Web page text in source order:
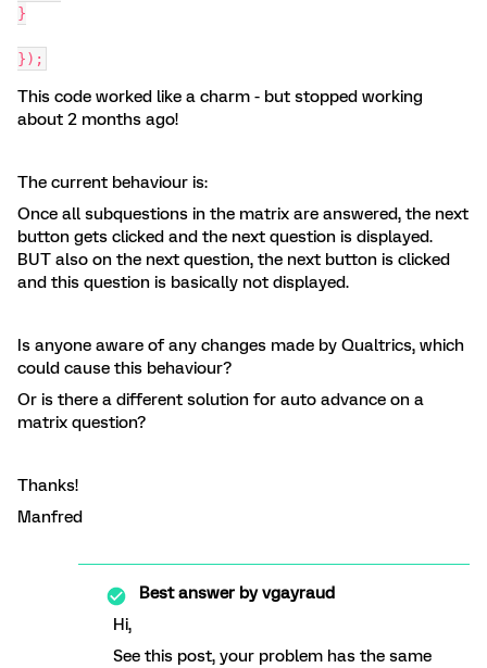
}
});
This code worked like a charm - but stopped working
about 2 months ago!
The current behaviour is:
Once all subquestions in the matrix are answered, the next
button gets clicked and the next question is displayed.
BUT also on the next question, the next button is clicked
and this question is basically not displayed.
Is anyone aware of any changes made by Qualtrics, which
could cause this behaviour?
Or is there a different solution for auto advance on a
matrix question?
Thanks!
Manfred
Best answer byvgayraud
Hi,
See this post, your problem has the same